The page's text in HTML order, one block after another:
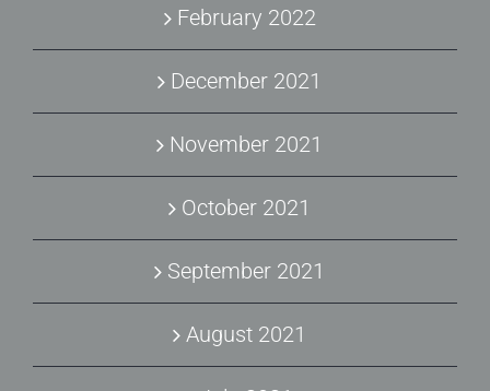
February 2022
December 2021
November 2021
October 2021
September 2021
August 2021